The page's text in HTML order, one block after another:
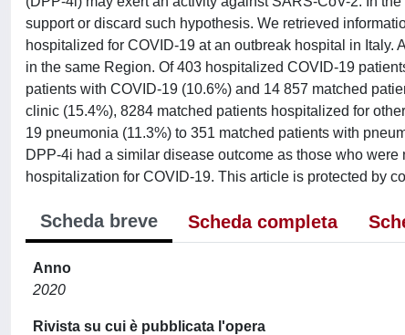
support or discard such hypothesis. We retrieved
hospitalized for COVID-19 at an outbreak hospital in
in the same Region. Of 403 hospitalized COVID-19
patients with COVID-19 (10.6%) and 14 857 matched
clinic (15.4%), 8284 matched patients hospitalized for
19 pneumonia (11.3%) to 351 matched patients with
DPP-4i had a similar disease outcome as those who
hospitalization for COVID-19. This article is protected by
Scheda breve Scheda completa
Anno
2020
Rivista su cui è pubblicata l'opera